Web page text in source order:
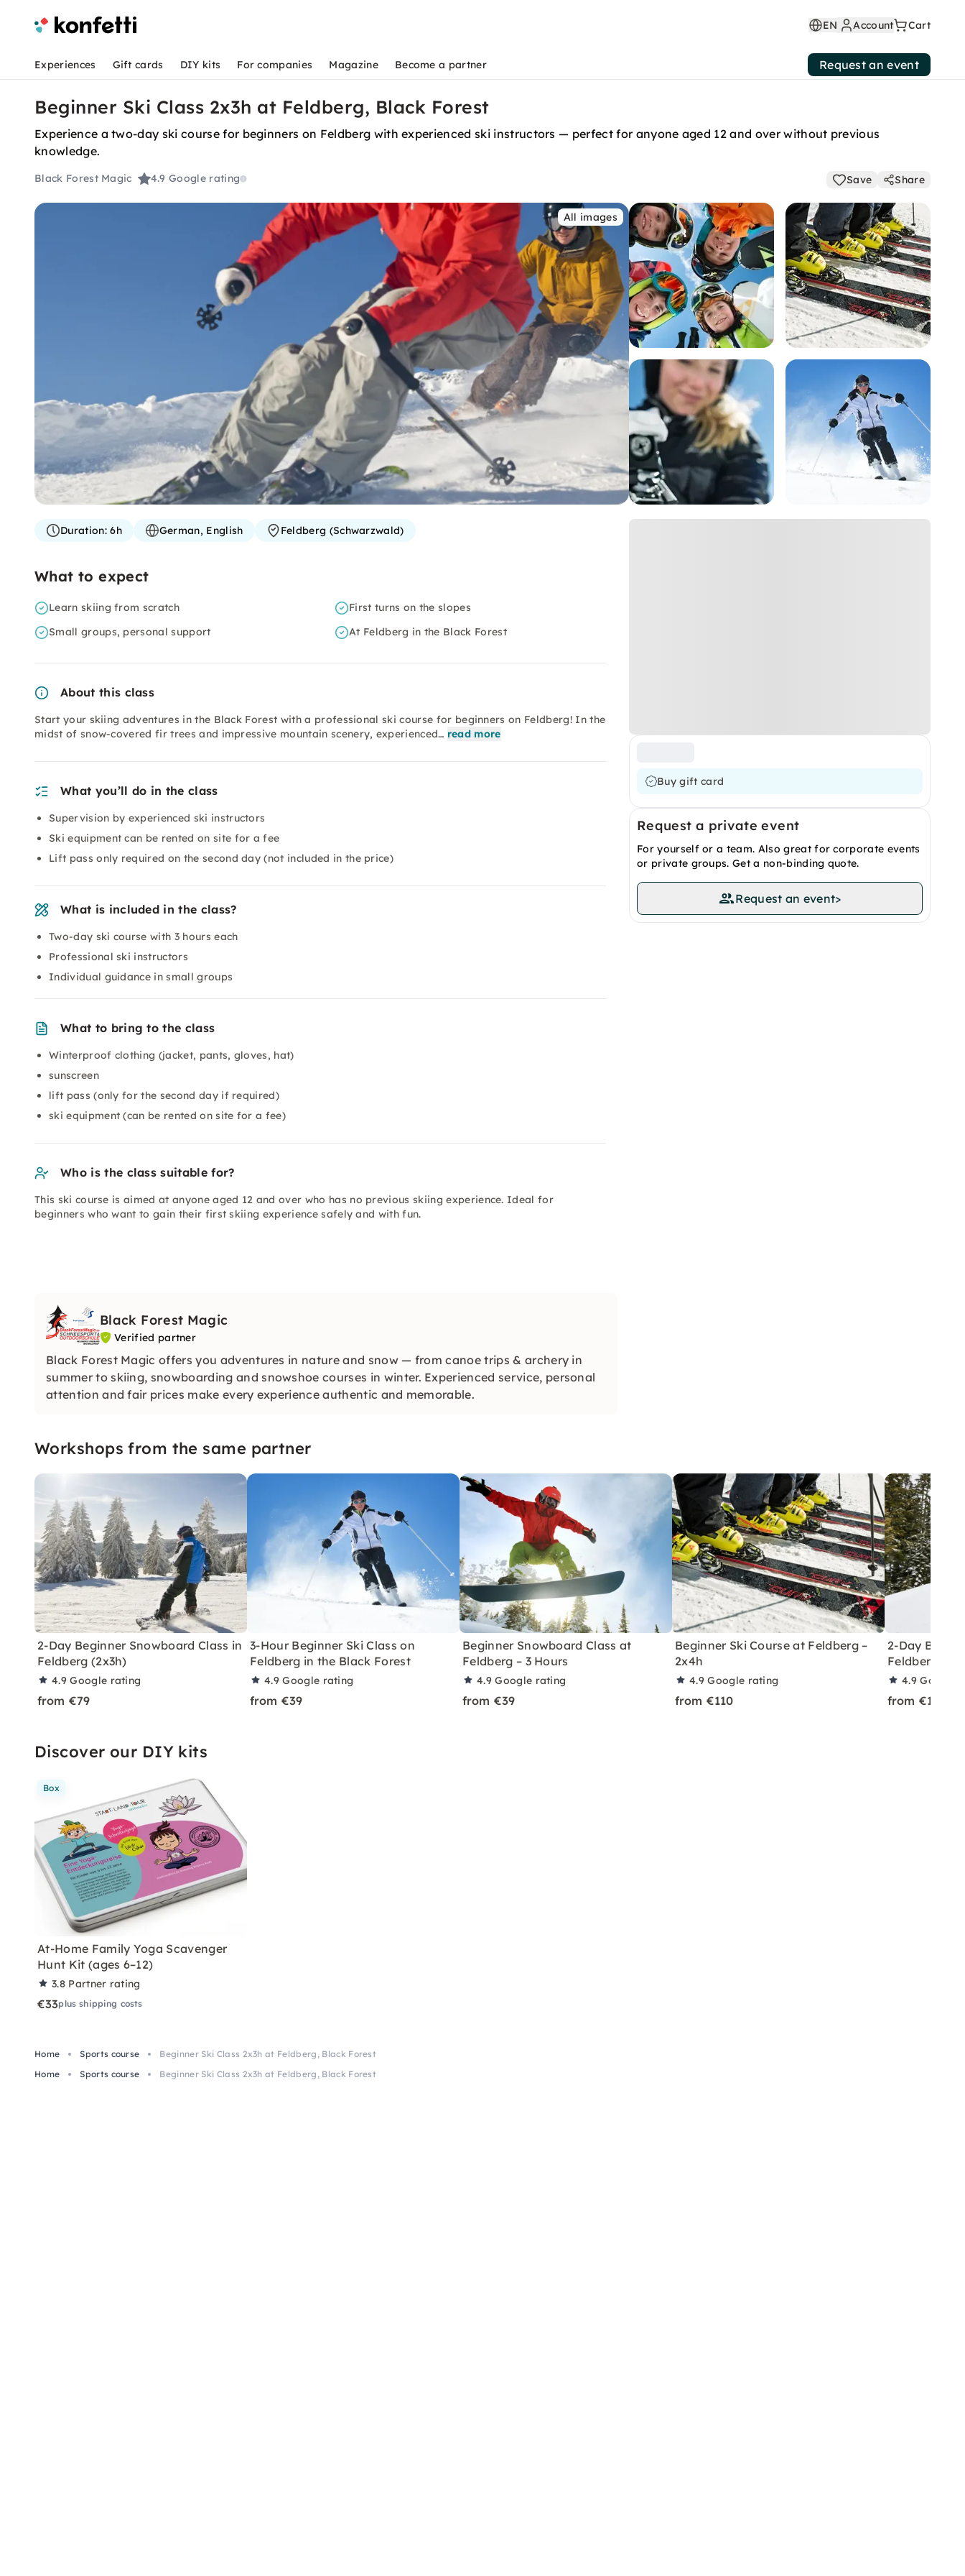
EN Account Cart
Experiences Gift cards DIY kits For companies Magazine Become a partner Request an event
Beginner Ski Class 2x3h at Feldberg, Black Forest
Experience a two-day ski course for beginners on Feldberg with experienced ski instructors — perfect for anyone aged 12 and over without previous
knowledge.
Black Forest Magic 4.9Google rating Save Share
All images
Buy gift card
Request a private event
For yourself or a team. Also great for corporate events
or private groups. Get a non-binding quote.
Request an event>
Duration:6h German, English Feldberg (Schwarzwald)
What to expect
Learn skiing from scratch
First turns on the slopes
Small groups, personal support
At Feldberg in the Black Forest
About this class
Start your skiing adventures in the Black Forest with a professional ski course for beginners on Feldberg! In the
midst of snow-covered fir trees and impressive mountain scenery, experienced… read more
What you’ll do in the class
Supervision by experienced ski instructors
Ski equipment can be rented on site for a fee
Lift pass only required on the second day (not included in the price)
What is included in the class?
Two-day ski course with 3 hours each
Professional ski instructors
Individual guidance in small groups
What to bring to the class
Winterproof clothing (jacket, pants, gloves, hat)
sunscreen
lift pass (only for the second day if required)
ski equipment (can be rented on site for a fee)
Who is the class suitable for?
This ski course is aimed at anyone aged 12 and over who has no previous skiing experience. Ideal for
beginners who want to gain their first skiing experience safely and with fun.
Black Forest Magic
Verified partner
Black Forest Magic offers you adventures in nature and snow — from canoe trips & archery in
summer to skiing, snowboarding and snowshoe courses in winter. Experienced service, personal
attention and fair prices make every experience authentic and memorable.
Workshops from the same partner
2-Day Beginner Snowboard Class in
Feldberg (2x3h)
4.9Google rating
from €79
3-Hour Beginner Ski Class on
Feldberg in the Black Forest
4.9Google rating
from €39
Beginner Snowboard Class at
Feldberg – 3 Hours
4.9Google rating
from €39
Beginner Ski Course at Feldberg –
2x4h
4.9Google rating
from €110
2-Day
Feldberg
4.9Google
from €110
Discover our DIY kits
Box
At-Home Family Yoga Scavenger
Hunt Kit (ages 6–12)
3.8 Partner rating
€33plus shipping costs
Home Sports course
Beginner Ski Class 2x3h at Feldberg, Black Forest
Home
Sports course Beginner Ski Class 2x3h at Feldberg, Black Forest